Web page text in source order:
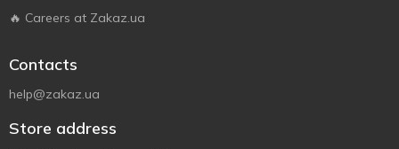
🔥 Careers at Zakaz.ua
Contacts
help@zakaz.ua
Store address